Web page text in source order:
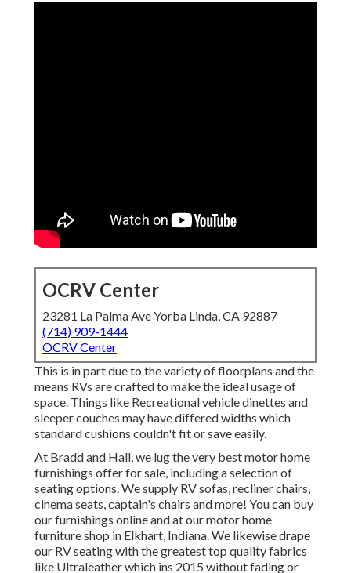
OCRV Center
23281 La Palma Ave Yorba Linda, CA 92887
(714) 909-1444
OCRV Center
This is in part due to the variety of floorplans and the
means RVs are crafted to make the ideal usage of
space. Things like Recreational vehicle dinettes and
sleeper couches may have differed widths which
standard cushions couldn't fit or save easily.
At Bradd and Hall, we lug the very bestmotor home
furnishings offer for sale, including a selection of
seating options. We supply RV sofas, recliner chairs,
cinema seats, captain's chairs and more! You can buy
our furnishings online and at our motor home
furniture shop in Elkhart, Indiana. We likewise drape
our RV seating with the greatest top quality fabrics
like Ultraleatherwhich ins 2015 without fading or